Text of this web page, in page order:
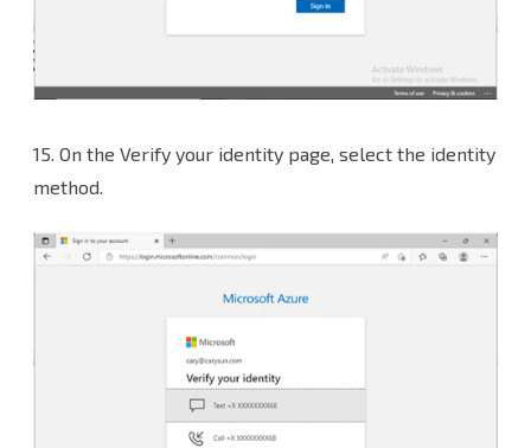
15. On the Verify your identity page, select the identity
method.